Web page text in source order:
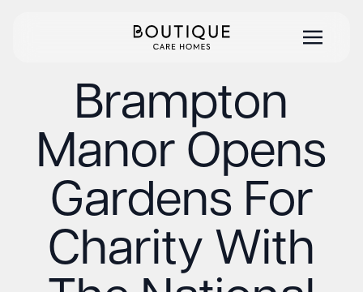
Brampton
Manor Opens
Gardens For
Charity With